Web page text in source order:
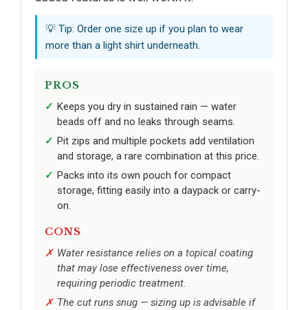
💡 Tip: Order one size up if you plan to wear
more than a light shirt underneath.
PROS
Keeps you dry in sustained rain — water
beads off and no leaks through seams.
Pit zips and multiple pockets add ventilation
and storage, a rare combination at this price.
Packs into its own pouch for compact
storage, fitting easily into a daypack or carry-
on.
CONS
Water resistance relies on a topical coating
that may lose effectiveness over time,
requiring periodic treatment.
The cut runs snug — sizing up is advisable if